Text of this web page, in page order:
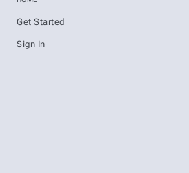
Get Started
Sign In